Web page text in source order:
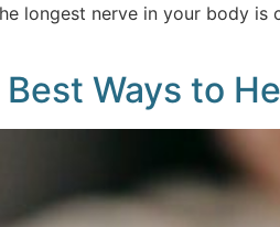
nerve in your body is
Ways to